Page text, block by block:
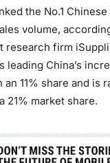
the No.1
volume,
research firm
leading China’s
11% share and is
21% market share.